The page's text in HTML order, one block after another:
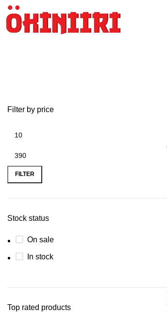
Filter by price
FILTER
Stock status
On sale
In stock
Top rated products